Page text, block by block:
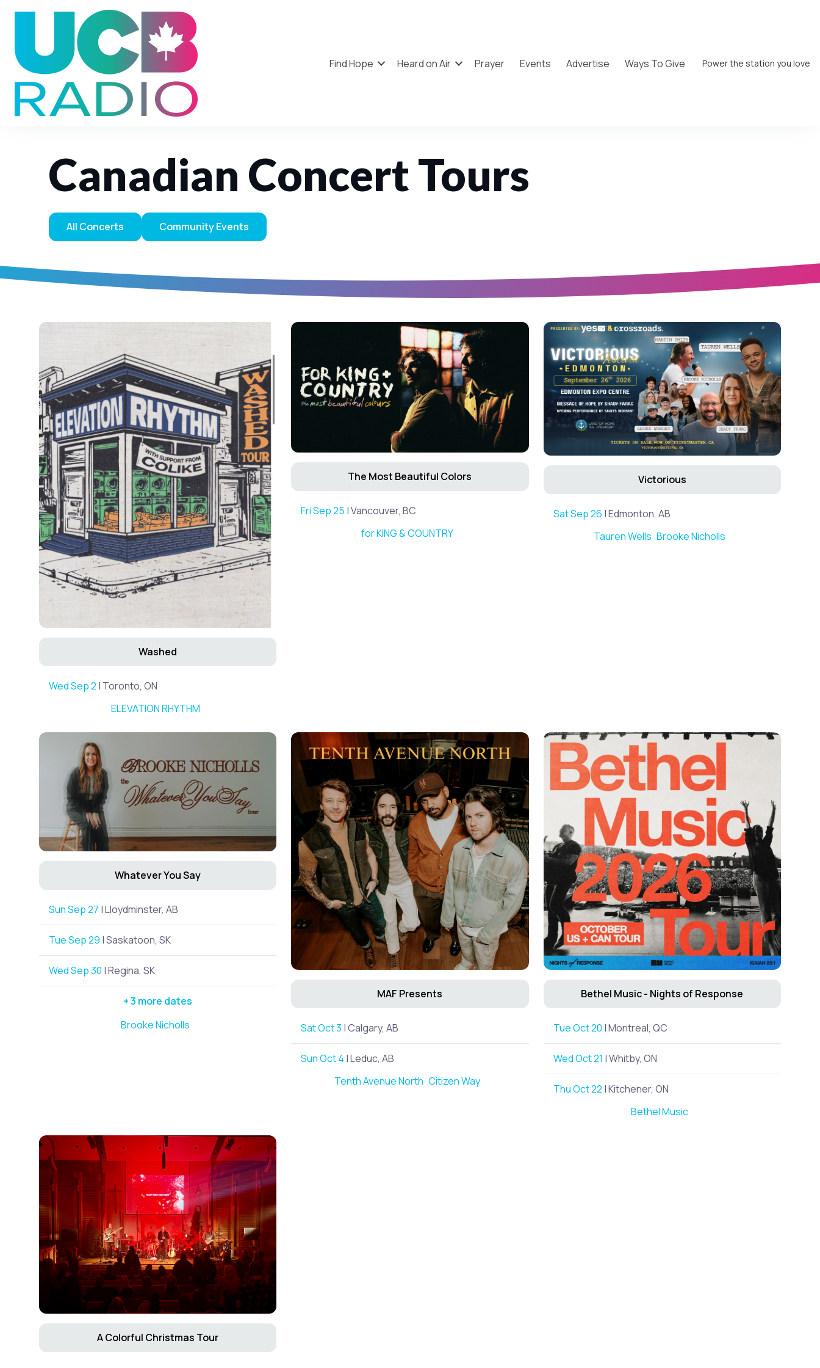
Find Hope Heard on Air Prayer Events Advertise Ways To Give Power the station you love
Canadian Concert Tours
All Concerts Community Events
Washed
Wed Sep 2 | Toronto, ON
ELEVATION RHYTHM
The Most Beautiful Colors
Fri Sep 25 | Vancouver, BC
for KING & COUNTRY
Victorious
Sat Sep 26 | Edmonton, AB
Tauren Wells Brooke Nicholls
Whatever You Say
Sun Sep 27 | Lloydminster, AB
Tue Sep 29 | Saskatoon, SK
Wed Sep 30 | Regina, SK
+ 3 more dates
Brooke Nicholls
MAF Presents
Sat Oct 3 | Calgary, AB
Sun Oct 4 | Leduc, AB
Tenth Avenue North Citizen Way
Bethel Music - Nights of Response
Tue Oct 20 | Montreal, QC
Wed Oct 21 | Whitby, ON
Thu Oct 22 | Kitchener, ON
Bethel Music
A Colorful Christmas Tour